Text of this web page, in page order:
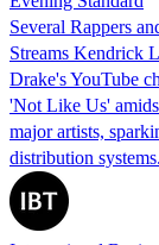
Several Rappers
Streams Kendrick
Drake's YouTube
'Not Like Us'
major artists,
distribution systems.